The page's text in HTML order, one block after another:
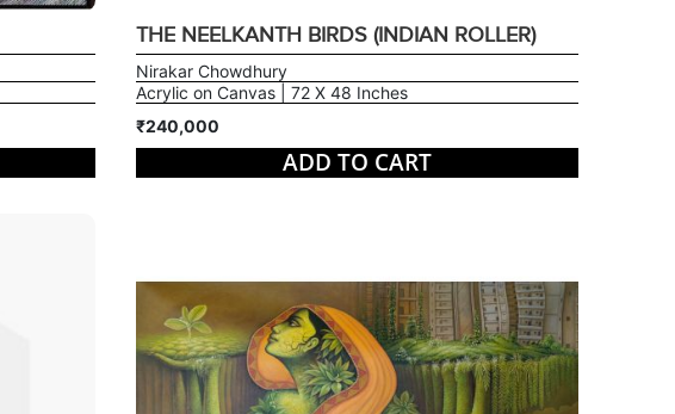
THE NEELKANTH BIRDS (INDIAN ROLLER)
Nirakar Chowdhury
Acrylic on Canvas | 72 X 48 Inches
₹240,000
ADD TO CART